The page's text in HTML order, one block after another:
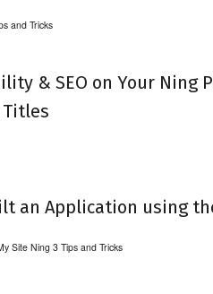
and Tricks
& SEO on Your Ning
Titles
an Application using
Site Ning 3 Tips and Tricks